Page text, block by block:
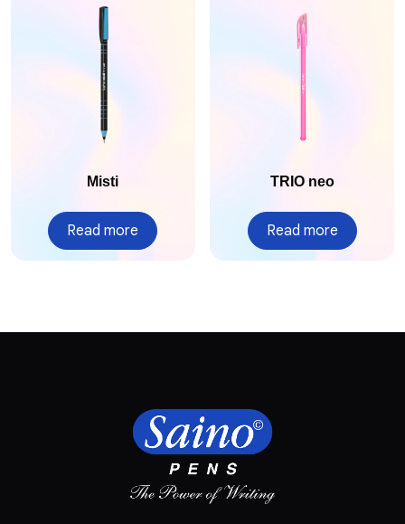
Misti
Read more
TRIO neo
Read more